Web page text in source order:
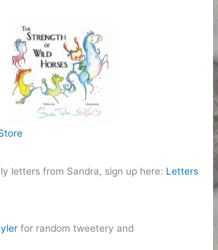
letters from Sandra, sign up here: Letters
for random tweetery and